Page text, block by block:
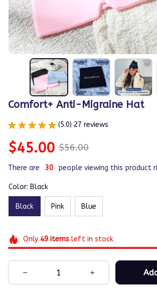
Comfort+ Anti-Migraine Hat
(5.0) 27 reviews
$45.00 $56.00
There are 31 people viewing this product
Color: Black
Black Pink Blue
Only 49itemsleft in stock